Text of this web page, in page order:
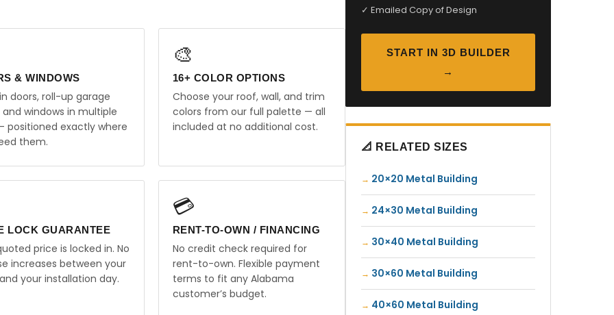
& WINDOWS
doors, roll-up garage
and windows in multiple
positioned exactly where
them.
🎨
16+ COLOR OPTIONS
Choose your roof, wall, and trim
colors from our full palette — all
included at no additional cost.
LOCK GUARANTEE
price is locked in. No
increases between your
your installation day.
💳
RENT-TO-OWN / FINANCING
No credit check required for
rent-to-own. Flexible payment
terms to fit any Alabama
customer’s budget.
✓ Emailed Copy of Design
START IN 3D BUILDER
→
📐 RELATED SIZES
20×20 Metal Building
24×30 Metal Building
30×40 Metal Building
30×60 Metal Building
40×60 Metal Building